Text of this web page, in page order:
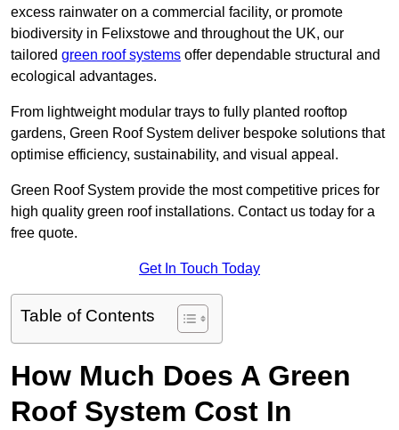
excess rainwater on a commercial facility, or promote
biodiversity in Felixstowe and throughout the UK, our
tailored green roof systems offer dependable structural and
ecological advantages.
From lightweight modular trays to fully planted rooftop
gardens, Green Roof System deliver bespoke solutions that
optimise efficiency, sustainability, and visual appeal.
Green Roof System provide the most competitive prices for
high quality green roof installations. Contact us today for a
free quote.
Get In Touch Today
Table of Contents
How Much Does A Green
Roof System Cost In